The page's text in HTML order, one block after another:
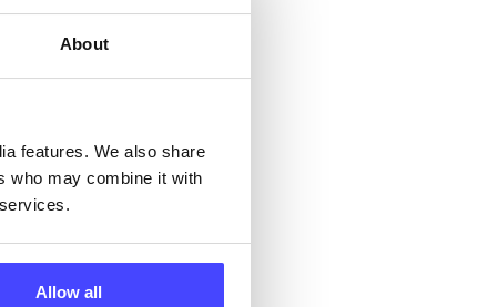
About
features. We also share
who may combine it with
Allow all